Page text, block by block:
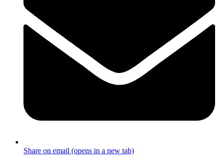
Share on email (opens in a new tab)